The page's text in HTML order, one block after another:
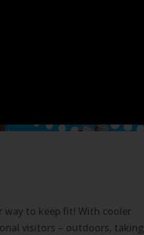
way to keep fit! With cooler
visitors – outdoors, taking